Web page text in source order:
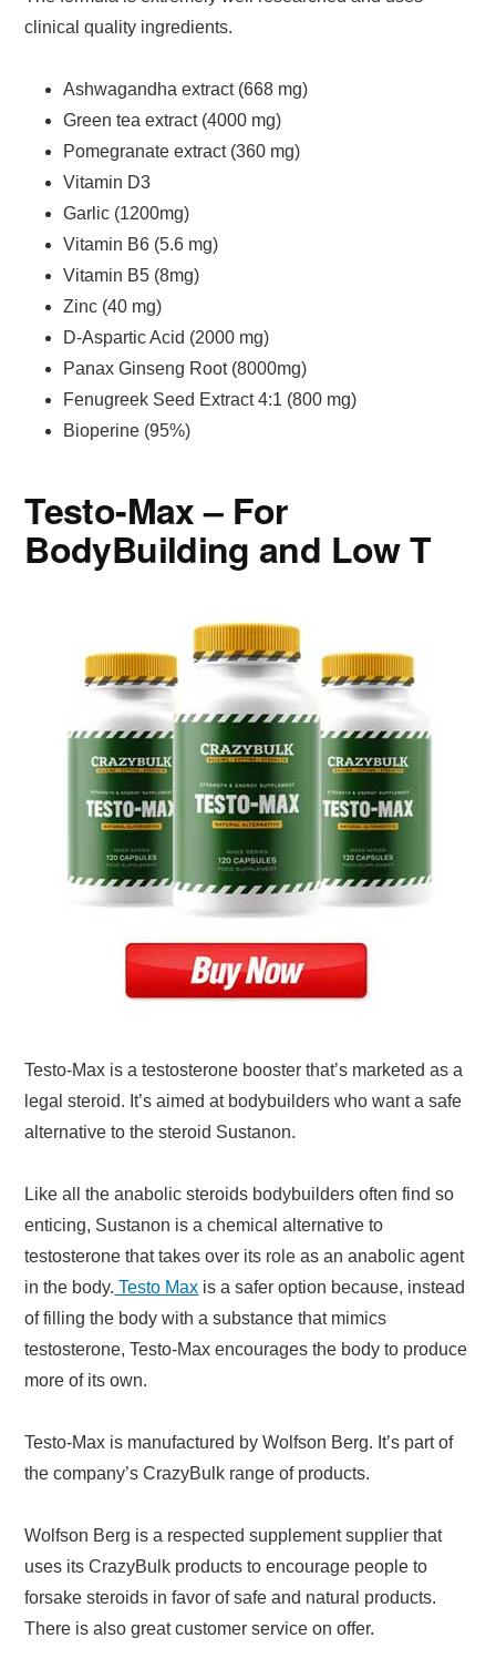
clinical quality ingredients.
Ashwagandha extract (668 mg)
Green tea extract (4000 mg)
Pomegranate extract (360 mg)
Vitamin D3
Garlic (1200mg)
Vitamin B6 (5.6 mg)
Vitamin B5 (8mg)
Zinc (40 mg)
D-Aspartic Acid (2000 mg)
Panax Ginseng Root (8000mg)
Fenugreek Seed Extract 4:1 (800 mg)
Bioperine (95%)
Testo-Max – For
BodyBuilding and Low T
Testo-Max is a testosterone booster that’s marketed as a
legal steroid. It’s aimed at bodybuilders who want a safe
alternative to the steroid Sustanon.
Like all the anabolic steroids bodybuilders often find so
enticing, Sustanon is a chemical alternative to
testosterone that takes over its role as an anabolic agent
in the body. Testo Max is a safer option because, instead
of filling the body with a substance that mimics
testosterone, Testo-Max encourages the body to produce
more of its own.
Testo-Max is manufactured by Wolfson Berg. It’s part of
the company’s CrazyBulk range of products.
Wolfson Berg is a respected supplement supplier that
uses its CrazyBulk products to encourage people to
forsake steroids in favor of safe and natural products.
There is also great customer service on offer.